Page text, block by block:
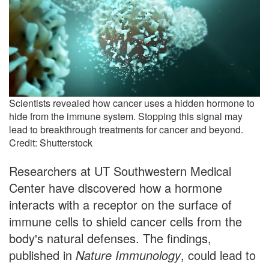
Scientists revealed how cancer uses a hidden hormone to
hide from the immune system. Stopping this signal may
lead to breakthrough treatments for cancer and beyond.
Credit: Shutterstock
Researchers at UT Southwestern Medical
Center have discovered how a hormone
interacts with a receptor on the surface of
immune cells to shield cancer cells from the
body's natural defenses. The findings,
published in Nature Immunology, could lead to